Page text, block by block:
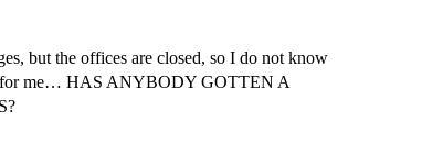
but the offices are closed, so I do not know
for me… HAS ANYBODY GOTTEN A